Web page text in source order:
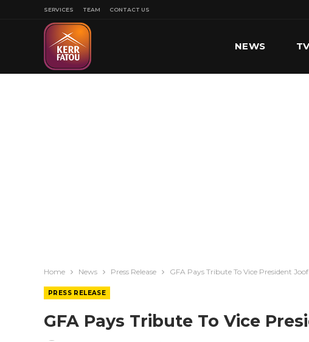
SERVICES TEAM CONTACT US
NEWS
Home News Press Release GFA Pays Tribute To Vice President Joof
PRESS RELEASE
GFA Pays Tribute To Vice